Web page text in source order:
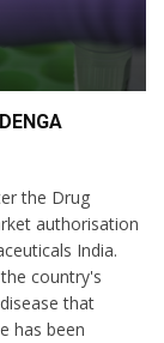
the Drug
authorisation
India.
country's
that
has been